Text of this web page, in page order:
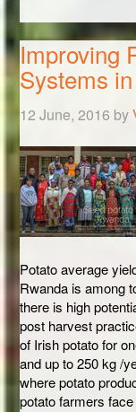
Improving
Systems
12 June, 2016 by
Potato average
Rwanda is among
there is high
post harvest
of Irish potato for
and up to 250 kg /
where potato
potato farmers